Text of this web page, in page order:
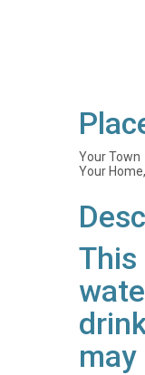
Your Town
Your
This